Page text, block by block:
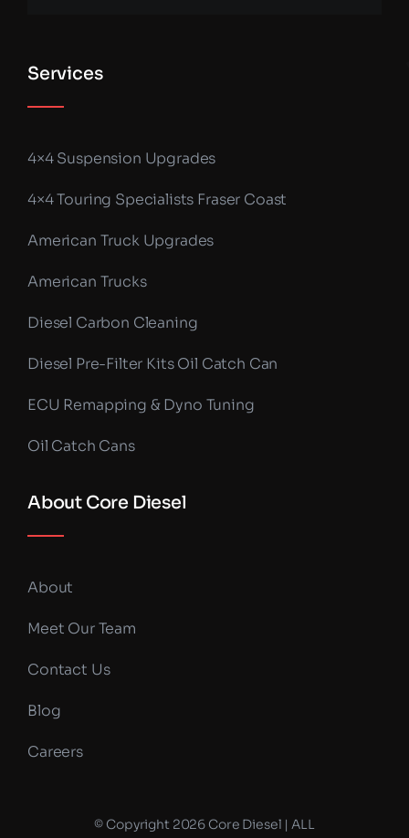
Services
4×4 Suspension Upgrades
4×4 Touring Specialists Fraser Coast
American Truck Upgrades
American Trucks
Diesel Carbon Cleaning
Diesel Pre-Filter Kits Oil Catch Can
ECU Remapping & Dyno Tuning
Oil Catch Cans
About Core Diesel
About
Meet Our Team
Contact Us
Blog
Careers
© Copyright 2026 Core Diesel | ALL